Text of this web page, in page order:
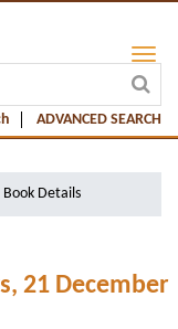
ADVANCED SEARCH
Book Details
21 December